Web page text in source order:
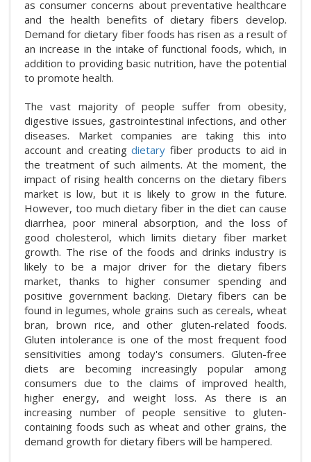
as consumer concerns about preventative healthcare
and the health benefits of dietary fibers develop.
Demand for dietary fiber foods has risen as a result of
an increase in the intake of functional foods, which, in
addition to providing basic nutrition, have the potential
to promote health.
The vast majority of people suffer from obesity,
digestive issues, gastrointestinal infections, and other
diseases. Market companies are taking this into
account and creatingdietary fiber products to aid in
the treatment of such ailments. At the moment, the
impact of rising health concerns on the dietary fibers
market is low, but it is likely to grow in the future.
However, too much dietary fiber in the diet can cause
diarrhea, poor mineral absorption, and the loss of
good cholesterol, which limits dietary fiber market
growth. The rise of the foods and drinks industry is
likely to be a major driver for the dietary fibers
market, thanks to higher consumer spending and
positive government backing. Dietary fibers can be
found in legumes, whole grains such as cereals, wheat
bran, brown rice, and other gluten-related foods.
Gluten intolerance is one of the most frequent food
sensitivities among today's consumers. Gluten-free
diets are becoming increasingly popular among
consumers due to the claims of improved health,
higher energy, and weight loss. As there is an
increasing number of people sensitive to gluten-
containing foods such as wheat and other grains, the
demand growth for dietary fibers will be hampered.